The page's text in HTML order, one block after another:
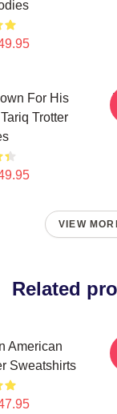
For His
Trotter
VIEW
Related
American
Sweatshirts